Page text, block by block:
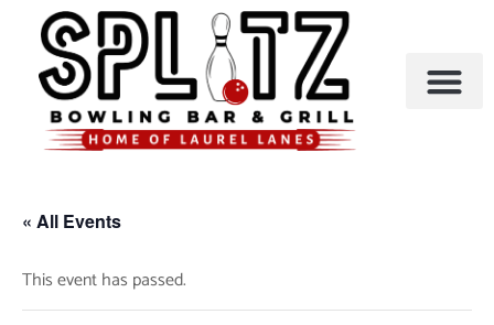
« All Events
This event has passed.